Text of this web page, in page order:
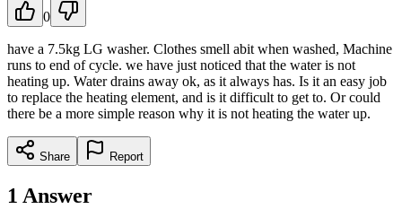
0
have a 7.5kg LG washer. Clothes smell abit when washed, Machine
runs to end of cycle. we have just noticed that the water is not
heating up. Water drains away ok, as it always has. Is it an easy job
to replace the heating element, and is it difficult to get to. Or could
there be a more simple reason why it is not heating the water up.
Share Report
1 Answer